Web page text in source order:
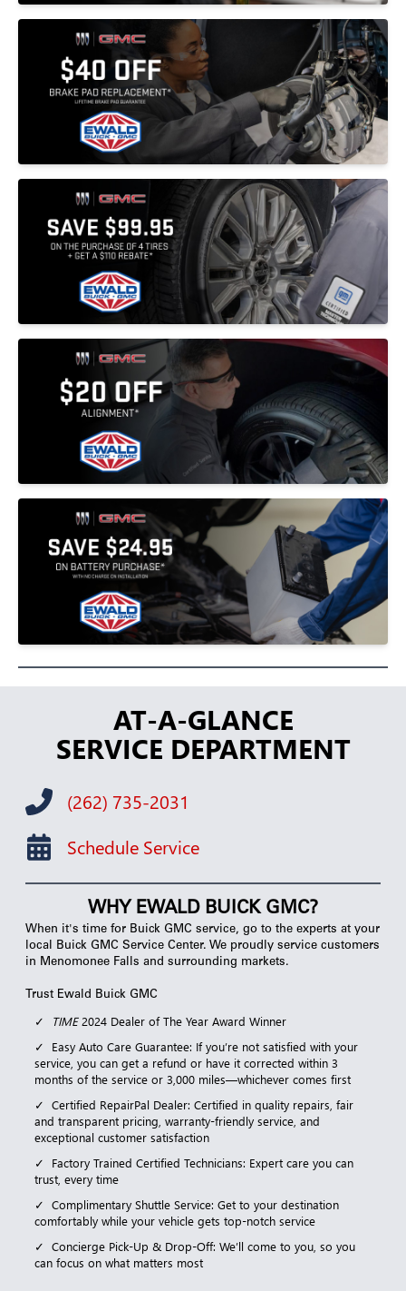
AT-A-GLANCE
SERVICE DEPARTMENT
(262) 735-2031
Schedule Service
WHY EWALD BUICK GMC?
When it's time for Buick GMC service, go to the experts at your
local Buick GMC Service Center. We proudly service customers
in Menomonee Falls and surrounding markets.
Trust Ewald Buick GMC
TIME2024 Dealer of The Year Award Winner
Easy Auto Care Guarantee: If you’re not satisfied with your
service, you can get a refund or have it corrected within 3
months of the service or 3,000 miles—whichever comes first
Certified RepairPal Dealer: Certified in quality repairs, fair
and transparent pricing, warranty-friendly service, and
exceptional customer satisfaction
Factory Trained Certified Technicians: Expert care you can
trust, every time
Complimentary Shuttle Service: Get to your destination
comfortably while your vehicle gets top-notch service
Concierge Pick-Up & Drop-Off: We’ll come to you, so you
can focus on what matters most